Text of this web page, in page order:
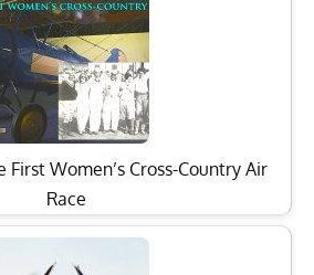
First Women’s Cross-Country Air
Race